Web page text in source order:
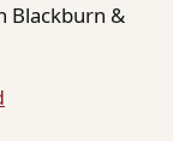
Blackburn &